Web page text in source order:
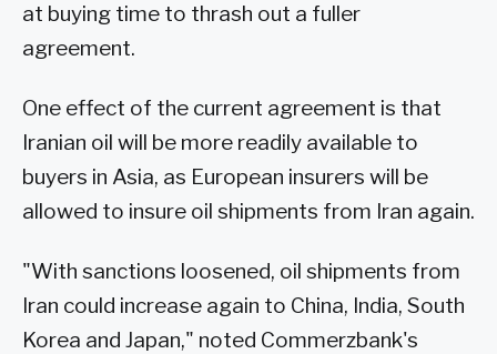
at buying time to thrash out a fuller
agreement.
One effect of the current agreement is that
Iranian oil will be more readily available to
buyers in Asia, as European insurers will be
allowed to insure oil shipments from Iran again.
"With sanctions loosened, oil shipments from
Iran could increase again to China, India, South
Korea and Japan," noted Commerzbank's